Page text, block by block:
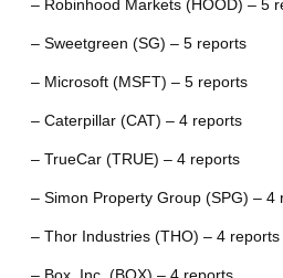
– Robinhood Markets (HOOD) – 5
– Sweetgreen (SG) – 5 reports
– Microsoft (MSFT) – 5 reports
– Caterpillar (CAT) – 4 reports
– TrueCar (TRUE) – 4 reports
– Simon Property Group (SPG) – 4
– Thor Industries (THO) – 4 reports